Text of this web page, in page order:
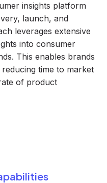
insights platform
launch, and
leverages extensive
into consumer
This enables brands
time to market
of product